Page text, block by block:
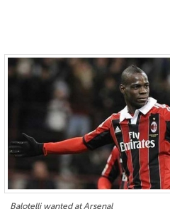
Balotelli wanted at Arsenal